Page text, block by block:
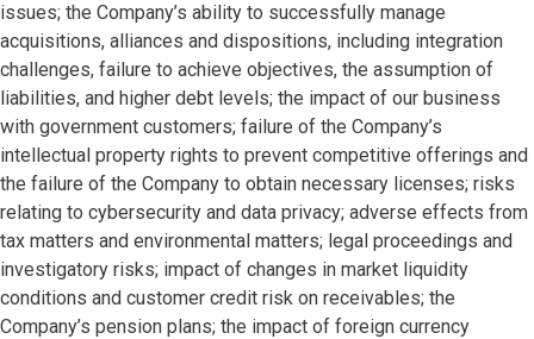
issues; the Company’s ability to successfully manage
acquisitions, alliances and dispositions, including integration
challenges, failure to achieve objectives, the assumption of
liabilities, and higher debt levels; the impact of our business
with government customers; failure of the Company’s
intellectual property rights to prevent competitive offerings and
the failure of the Company to obtain necessary licenses; risks
relating to cybersecurity and data privacy; adverse effects from
tax matters and environmental matters; legal proceedings and
investigatory risks; impact of changes in market liquidity
conditions and customer credit risk on receivables; the
Company’s pension plans; the impact of foreign currency